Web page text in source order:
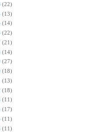
(22)
(13)
(14)
(22)
(21)
(14)
(27)
(18)
(13)
(18)
(11)
(17)
(11)
(11)